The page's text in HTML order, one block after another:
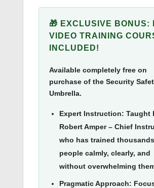
🎁 EXCLUSIVE BONUS:
VIDEO TRAINING
INCLUDED!
Available completely free on
purchase of the Security
Umbrella.
Expert Instruction: Taught
Robert Amper – Chief
who has trained
people calmly, clearly, and
without overwhelming
Pragmatic Approach: